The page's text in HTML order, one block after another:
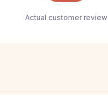
Actual customer review